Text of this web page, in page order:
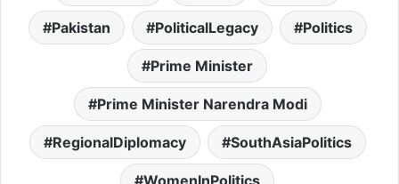
Pakistan PoliticalLegacy Politics
Prime Minister
Prime Minister Narendra Modi
RegionalDiplomacy SouthAsiaPolitics